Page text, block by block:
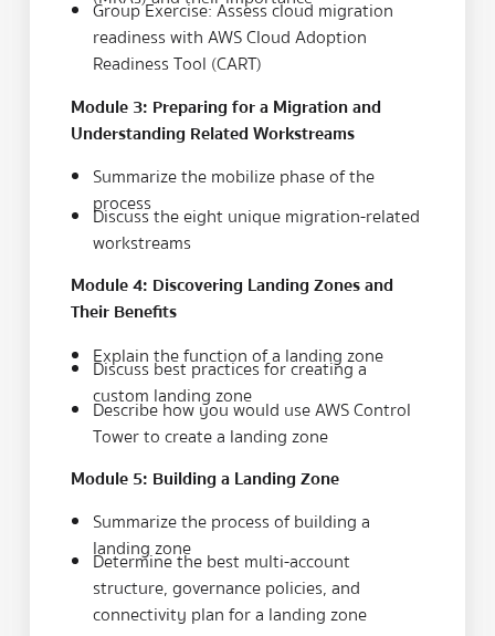
Group Exercise: Assess cloud migration
readiness with AWS Cloud Adoption
Readiness Tool (CART)
Module 3: Preparing for a Migration and
Understanding Related Workstreams
Summarize the mobilize phase of the
process
Discuss the eight unique migration-related
workstreams
Module 4: Discovering Landing Zones and
Their Benefits
Explain the function of a landing zone
Discuss best practices for creating a
custom landing zone
Describe how you would use AWS Control
Tower to create a landing zone
Module 5: Building a Landing Zone
Summarize the process of building a
landing zone
Determine the best multi-account
structure, governance policies, and
connectivity plan for a landing zone